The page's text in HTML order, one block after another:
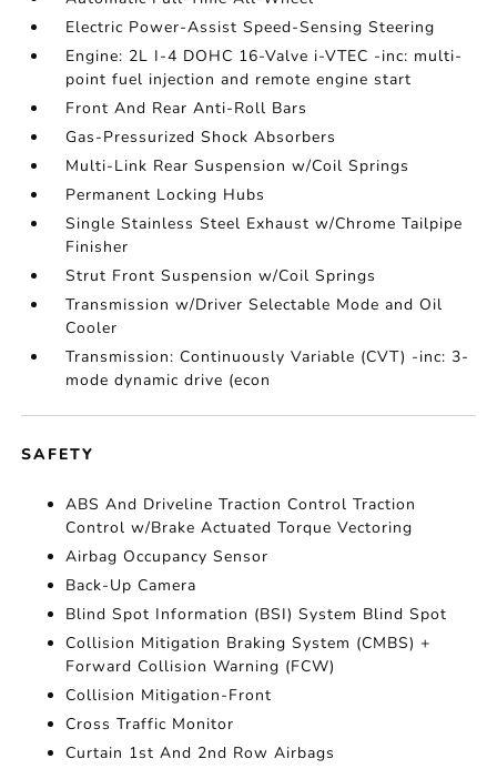
Electric Power-Assist Speed-Sensing Steering
Engine: 2L I-4 DOHC 16-Valve i-VTEC -inc: multi-
point fuel injection and remote engine start
Front And Rear Anti-Roll Bars
Gas-Pressurized Shock Absorbers
Multi-Link Rear Suspension w/Coil Springs
Permanent Locking Hubs
Single Stainless Steel Exhaust w/Chrome Tailpipe
Finisher
Strut Front Suspension w/Coil Springs
Transmission w/Driver Selectable Mode and Oil
Cooler
Transmission: Continuously Variable (CVT) -inc: 3-
mode dynamic drive (econ
SAFETY
ABS And Driveline Traction Control Traction
Control w/Brake Actuated Torque Vectoring
Airbag Occupancy Sensor
Back-Up Camera
Blind Spot Information (BSI) System Blind Spot
Collision Mitigation Braking System (CMBS) +
Forward Collision Warning (FCW)
Collision Mitigation-Front
Cross Traffic Monitor
Curtain 1st And 2nd Row Airbags